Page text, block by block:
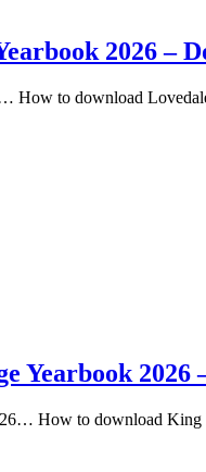
2026 –
How to download
Yearbook 2026
How to download King